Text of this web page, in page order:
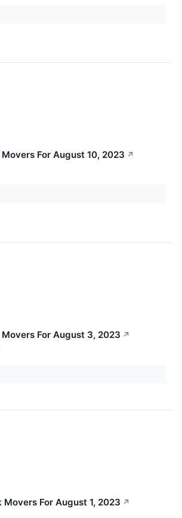
For August 10, 2023 ↗
For August 3, 2023 ↗
For August 1, 2023 ↗